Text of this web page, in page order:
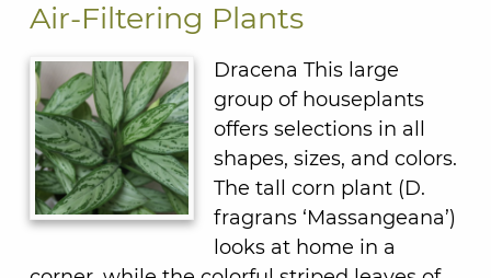
Air-Filtering Plants
Dracena This large
group of houseplants
offers selections in all
shapes, sizes, and colors.
The tall corn plant (D.
fragrans ‘Massangeana’)
looks at home in a